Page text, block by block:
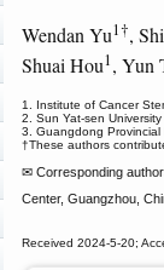
Wendan Yu1†,
Shuai Hou1, Yun
1. Institute of Cancer
2. Sun Yat-sen
3. Guangdong Provincial
†These authors
✉ Corresponding
Center, Guangzhou,
Received 2024-5-20;